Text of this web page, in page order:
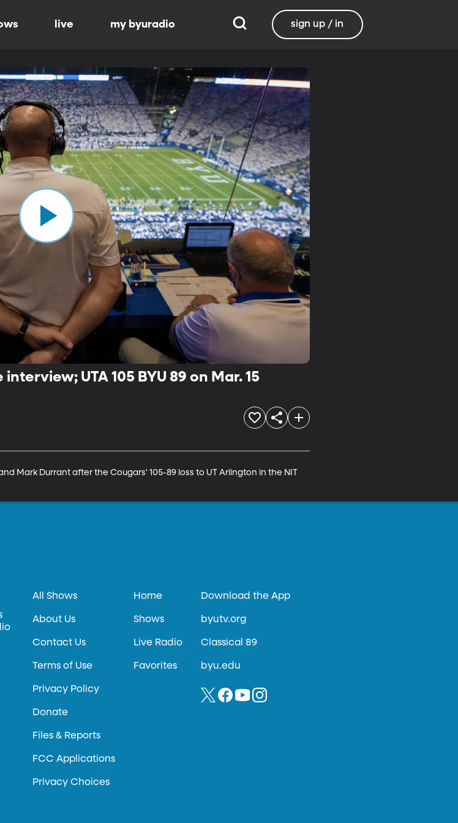
live my byuradio sign up / in
UTA 105 BYU 89 on Mar. 15
Mark Durrant after the Cougars' 105-89 loss to UT Arlington in the NIT
All Shows
About Us
Contact Us
Terms of Use
Privacy Policy
Donate
Files & Reports
FCC Applications
Privacy Choices
Home
Shows
Live Radio
Favorites
Download the App
byutv.org
Classical 89
byu.edu